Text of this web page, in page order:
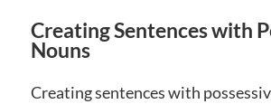
Creating Sentences with
Nouns
Creating sentences with